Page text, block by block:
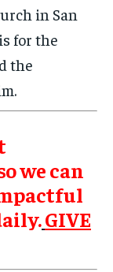
in San
for the
the
we can
GIVE